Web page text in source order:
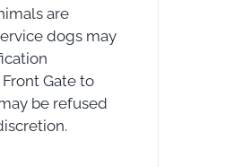
are
dogs may
Gate to
be refused